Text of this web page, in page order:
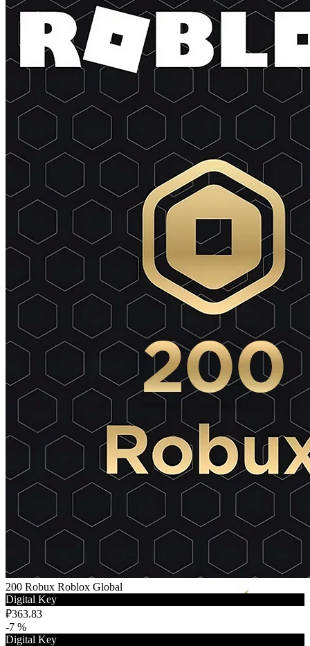
200 Robux Roblox Global
Digital Key
₽363.83
-7 %
Digital Key